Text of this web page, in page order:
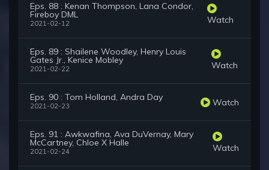
Eps. 88 : Kenan Thompson, Lana Condor,
Fireboy DML
2021-02-12 Watch
Eps. 89 : Shailene Woodley, Henry Louis
Gates Jr., Kenice Mobley
2021-02-22 Watch
Eps. 90 : Tom Holland, Andra Day
2021-02-23 Watch
Eps. 91 : Awkwafina, Ava DuVernay, Mary
McCartney, Chloe X Halle
2021-02-24 Watch